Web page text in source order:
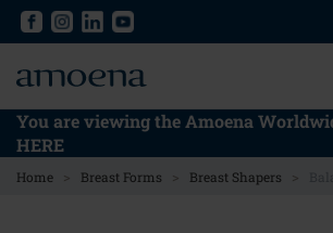
Skip
content
Skip
content
You are viewing the Amoena
HERE
Home > Breast Forms > Breast Shapers >